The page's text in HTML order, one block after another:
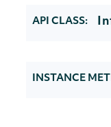
API CLASS:
INSTANCE